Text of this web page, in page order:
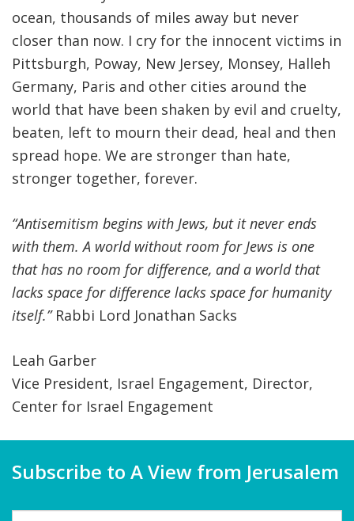
ocean, thousands of miles away but never
closer than now. I cry for the innocent victims in
Pittsburgh, Poway, New Jersey, Monsey, Halleh
Germany, Paris and other cities around the
world that have been shaken by evil and cruelty,
beaten, left to mourn their dead, heal and then
spread hope. We are stronger than hate,
stronger together, forever.
“Antisemitism begins with Jews, but it never ends
with them. A world without room for Jews is one
that has no room for difference, and a world that
lacks space for difference lacks space for humanity
itself.”Rabbi Lord Jonathan Sacks
Leah Garber
Vice President, Israel Engagement, Director,
Center for Israel Engagement
Subscribe to A View from Jerusalem
Name